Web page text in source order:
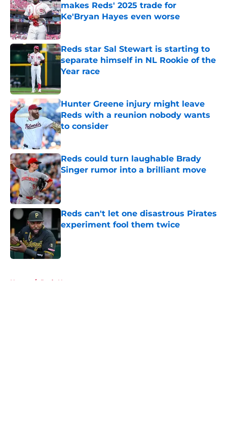
makes Reds' 2025 trade for
Ke'Bryan Hayes even worse
Published by on Invalid Date
Reds star Sal Stewart is starting to
separate himself in NL Rookie of the
Year race
Hunter Greene injury might leave
Reds with a reunion nobody wants
to consider
Published by on Invalid Date
Reds could turn laughable Brady
Singer rumor into a brilliant move
Published by on Invalid Date
Reds can't let one disastrous Pirates
experiment fool them twice
Published by on Invalid Date
Home / Reds News